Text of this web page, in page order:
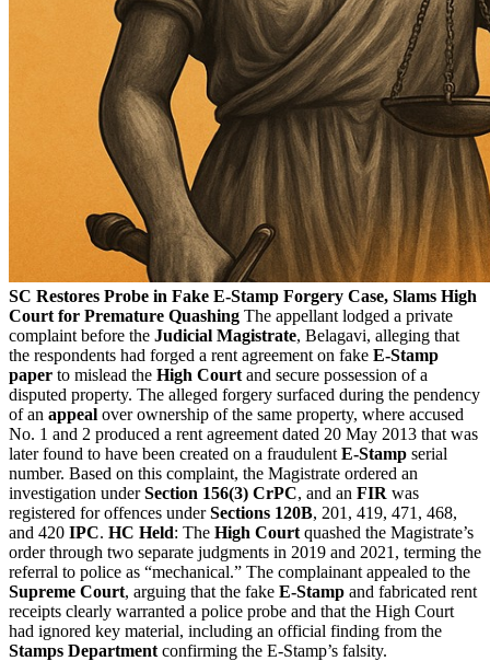
SC Restores Probe in Fake E-Stamp Forgery Case, Slams High
Court for Premature Quashing The appellant lodged a private
complaint before the Judicial Magistrate, Belagavi, alleging that
the respondents had forged a rent agreement on fake E-Stamp
paper to mislead the High Court and secure possession of a
disputed property. The alleged forgery surfaced during the pendency
of an appeal over ownership of the same property, where accused
No. 1 and 2 produced a rent agreement dated 20 May 2013 that was
later found to have been created on a fraudulent E-Stamp serial
number. Based on this complaint, the Magistrate ordered an
investigation underSection 156(3) CrPC, and an FIR was
registered for offences underSections 120B, 201, 419, 471, 468,
and 420 IPC. HC Held: The High Court quashed the Magistrate’s
order through two separate judgments in 2019 and 2021, terming the
referral to police as “mechanical.” The complainant appealed to the
Supreme Court, arguing that the fake E-Stamp and fabricated rent
receipts clearly warranted a police probe and that the High Court
had ignored key material, including an official finding from the
Stamps Department confirming the E-Stamp’s falsity.